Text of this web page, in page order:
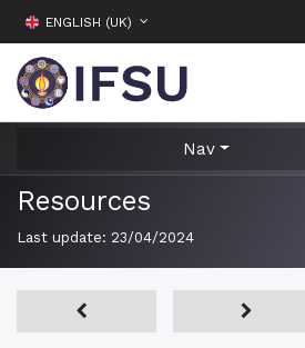
ENGLISH (UK)
Nav
Resources
Last update: 23/04/2024